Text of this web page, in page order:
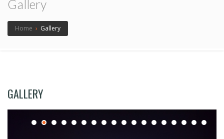
Gallery
Home › Gallery
GALLERY